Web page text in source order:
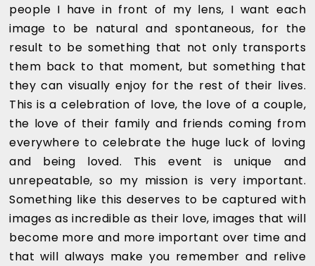
people I have in front of my lens, I want each
image to be natural and spontaneous, for the
result to be something that not only transports
them back to that moment, but something that
they can visually enjoy for the rest of their lives.
This is a celebration of love, the love of a couple,
the love of their family and friends coming from
everywhere to celebrate the huge luck of loving
and being loved. This event is unique and
unrepeatable, so my mission is very important.
Something like this deserves to be captured with
images as incredible as their love, images that will
become more and more important over time and
that will always make you remember and relive